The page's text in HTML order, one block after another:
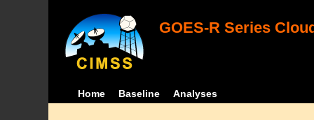
GOES-R Series
Home Baseline Analyses